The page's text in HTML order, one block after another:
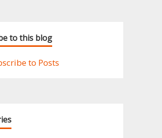
to this blog
to Posts